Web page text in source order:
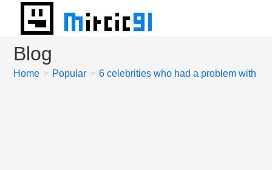
content
Blog
Home > Popular > 6 celebrities who had a problem with